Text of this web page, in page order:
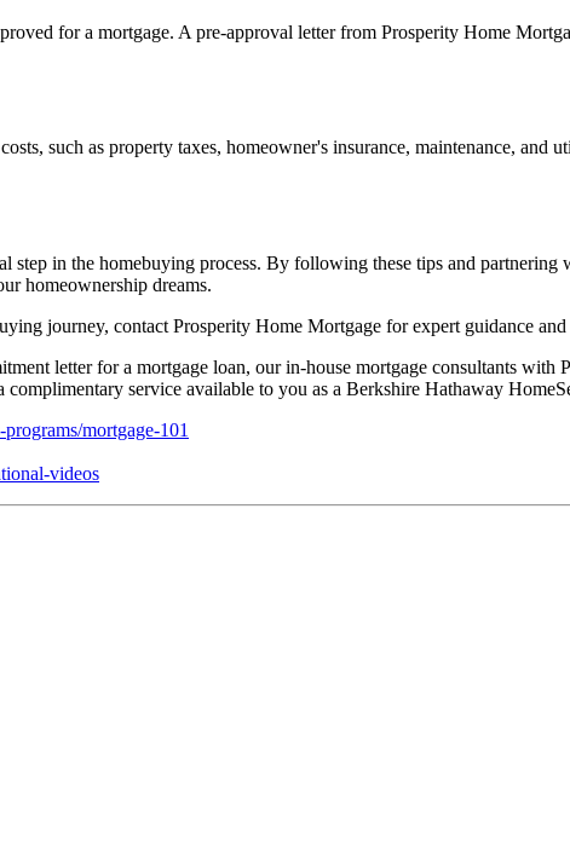
for a mortgage. A pre-approval letter from Prosperity Home
such as property taxes, homeowner's insurance, maintenance, and
step in the homebuying process. By following these tips and
homeownership dreams.
journey, contact Prosperity Home Mortgage for expert guidance
letter for a mortgage loan, our in-house mortgage consultants
complimentary service available to you as a Berkshire Hathaway
mortgage-101
videos